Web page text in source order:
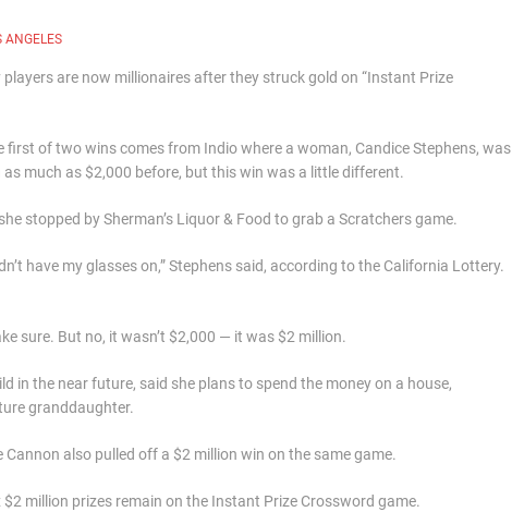
ANGELES
are now millionaires after they struck gold on “Instant Prize
first of two wins comes from Indio where a woman, Candice Stephens, was
as much as $2,000 before, but this win was a little different.
stopped by Sherman’s Liquor & Food to grab a Scratchers game.
have my glasses on,” Stephens said, according to the California Lottery.
sure. But no, it wasn’t $2,000 — it was $2 million.
in the near future, said she plans to spend the money on a house,
granddaughter.
also pulled off a $2 million win on the same game.
million prizes remain on the Instant Prize Crossword game.